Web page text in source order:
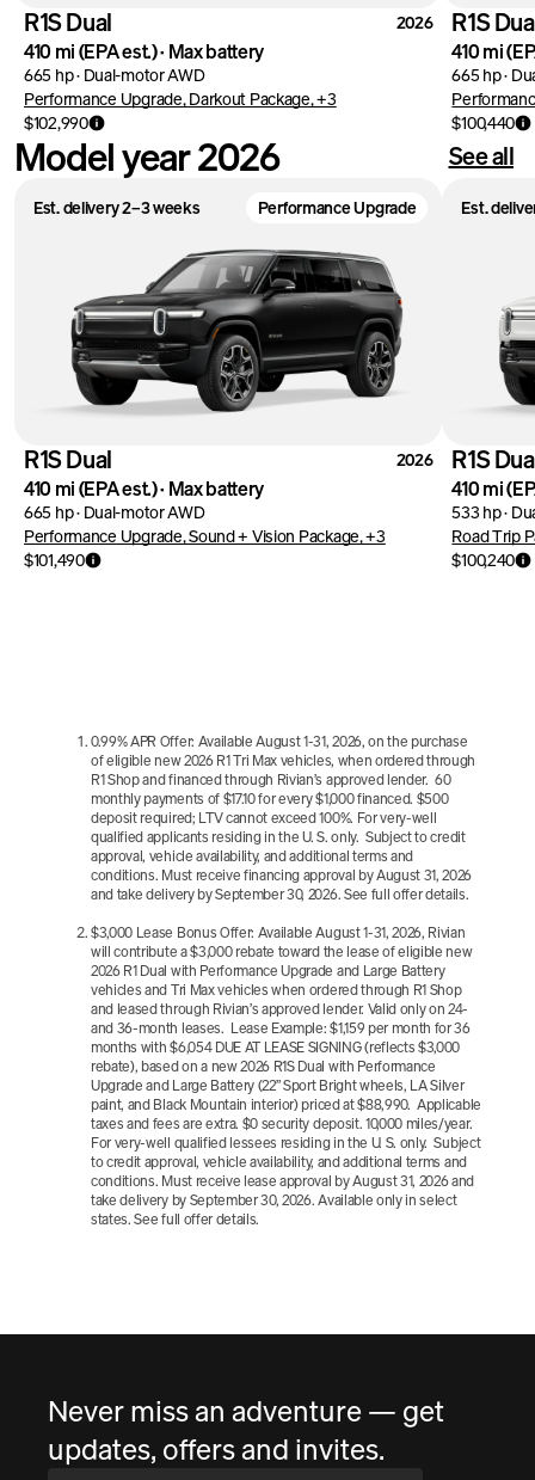
R1S Dual 2026
410 mi(EPA est.)· Max battery
665 hp· Dual-motor AWD
Performance Upgrade, Darkout Package, +3
$102,990
R1S
410 mi
665 hp·
$100,440
Model year 2026 See all
Est. delivery 2–3 weeks Performance Upgrade
R1S Dual 2026
410 mi(EPA est.)· Max battery
665 hp· Dual-motor AWD
Performance Upgrade, Sound + Vision Package, +3
$101,490
Est.
R1S
410 mi
533 hp·
Road Trip
$100,240
0.99% APR Offer: Available August 1-31, 2026, on the purchase
of eligible new 2026 R1 Tri Max vehicles, when ordered through
R1 Shop and financed through Rivian’s approved lender.  60
monthly payments of $17.10 for every $1,000 financed. $500
deposit required; LTV cannot exceed 100%. For very-well
qualified applicants residing in the U. S. only.  Subject to credit
approval, vehicle availability, and additional terms and
conditions. Must receive financing approval by August 31, 2026
and take delivery by September 30, 2026. See full offer details.
$3,000 Lease Bonus Offer: Available August 1-31, 2026, Rivian
will contribute a $3,000 rebate toward the lease of eligible new
2026 R1 Dual with Performance Upgrade and Large Battery
vehicles and Tri Max vehicles when ordered through R1 Shop
and leased through Rivian’s approved lender. Valid only on 24-
and 36-month leases.  Lease Example: $1,159 per month for 36
months with $6,054 DUE AT LEASE SIGNING (reflects $3,000
rebate), based on a new 2026 R1S Dual with Performance
Upgrade and Large Battery (22” Sport Bright wheels, LA Silver
paint, and Black Mountain interior) priced at $88,990.  Applicable
taxes and fees are extra. $0 security deposit. 10,000 miles/year.
For very-well qualified lessees residing in the U. S. only.  Subject
to credit approval, vehicle availability, and additional terms and
conditions. Must receive lease approval by August 31, 2026 and
take delivery by September 30, 2026. Available only in select
states. See full offer details.
Never miss an adventure — get
updates, offers and invites.